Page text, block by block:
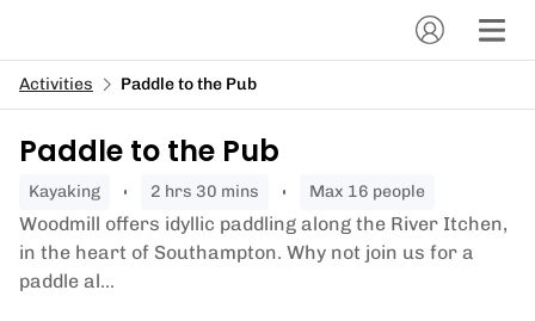
Activities Paddle to the Pub
Paddle to the Pub
kayaking 2 hrs 30 mins Max 16 people
Woodmill offers idyllic paddling along the River Itchen,
in the heart of Southampton. Why not join us for a
paddle al...